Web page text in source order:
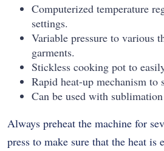
Computerized temperature
settings.
Variable pressure to various
garments.
Stickless cooking pot to
Rapid heat-up mechanism to
Can be used with
Always preheat the machine for
press to make sure that the heat is